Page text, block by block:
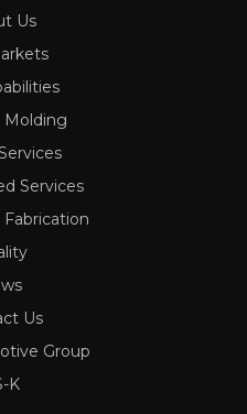
Us
Molding
Services
Us
Group
K